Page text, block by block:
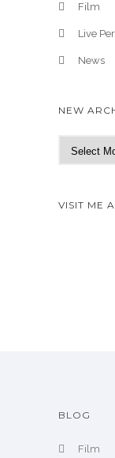
Film
Live
News
NEW
e
A
VISIT ME
BLOG
Film